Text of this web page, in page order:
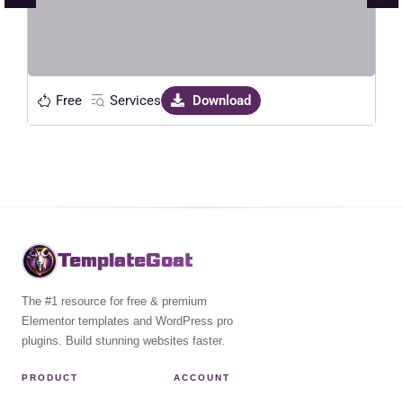
Free Services Download
TemplateGoat
The #1 resource for free & premium
Elementor templates and WordPress pro
plugins. Build stunning websites faster.
PRODUCT ACCOUNT